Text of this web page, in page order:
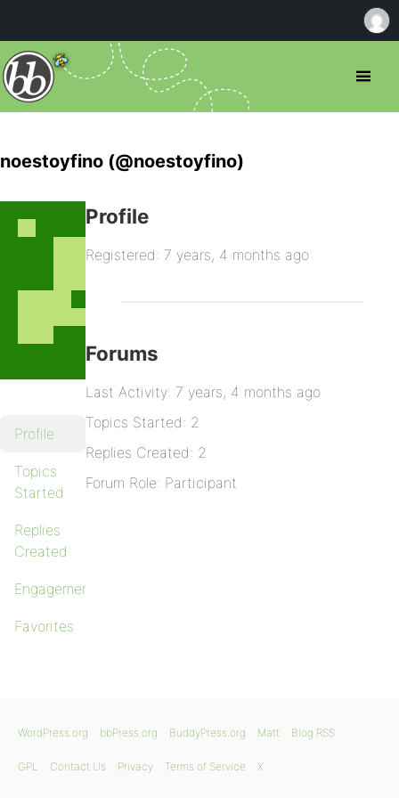
noestoyfino (@noestoyfino)
Profile
Topics
Started
Replies
Created
Engagements
Favorites
Profile
Registered: 7 years, 4 months ago
Forums
Last Activity: 7 years, 4 months ago
Topics Started: 2
Replies Created: 2
Forum Role: Participant
WordPress.org bbPress.org BuddyPress.org Matt Blog RSS
GPL Contact Us Privacy Terms of Service X